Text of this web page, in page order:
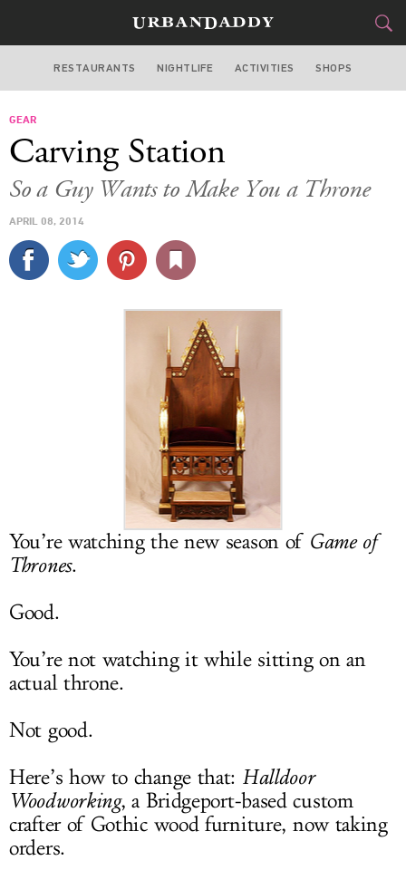
CHICAGO
STYLE&GEAR
CULTURE
DELIVERY
SIGN UP
LOG IN
RESTAURANTS NIGHTLIFE ACTIVITIES SHOPS
GEAR
Carving Station
So a Guy Wants to Make You a Throne
APRIL 08, 2014
You’re watching the new season of Game of
Thrones.
Good.
You’re not watching it while sitting on an
actual throne.
Not good.
Here’s how to change that: Halldoor
Woodworking, a Bridgeport-based custom
crafter of Gothic wood furniture, now taking
orders.